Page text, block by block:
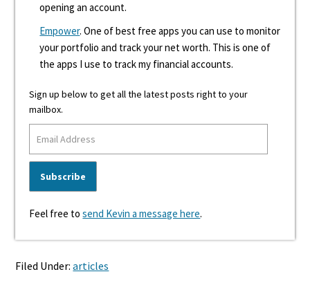
opening an account.
Empower. One of best free apps you can use to monitor
your portfolio and track your net worth. This is one of
the apps I use to track my financial accounts.
Sign up below to get all the latest posts right to your
mailbox.
Feel free tosend Kevin a message here.
Filed Under:articles